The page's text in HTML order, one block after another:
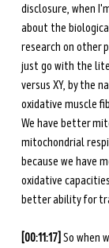
disclosure, when
about the
research on other
just go with the
versus XY, by the
oxidative muscle
We have better
mitochondrial
because we have
oxidative
better ability for
[00:11:17] So when